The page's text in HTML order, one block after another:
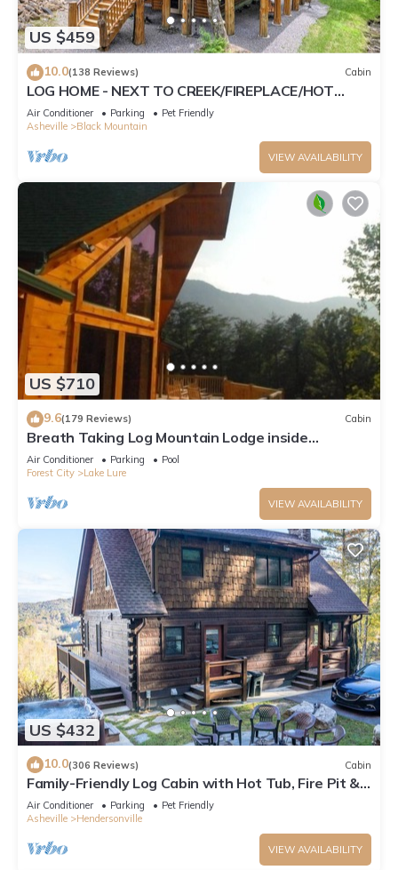
US $459
10.0(138 Reviews) Cabin
LOG HOME - NEXT TO CREEK/FIREPLACE/HOT
TUB/HIKING TRAILS/PET FRIENDLY
Air Conditioner Parking
Pet Friendly
Asheville
Black Mountain
VIEW AVAILABILITY
US $710
9.6(179 Reviews) Cabin
Breath Taking Log Mountain Lodge inside
Rumbling Bald Resort
Air Conditioner Parking
Pool
Forest City
Lake Lure
VIEW AVAILABILITY
US $432
10.0(306 Reviews) Cabin
Family-Friendly Log Cabin with Hot Tub, Fire Pit &
Game Room – Pet Welcome!
Air Conditioner Parking
Pet Friendly
Asheville
Hendersonville
VIEW AVAILABILITY